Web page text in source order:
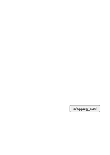
shopping_cart